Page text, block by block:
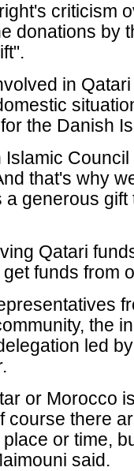
criticism
donations by
in
the Danish
Islamic
that's why
a generous
Qatari
funds from
the
led
or Morocco
course there
or time,
said.